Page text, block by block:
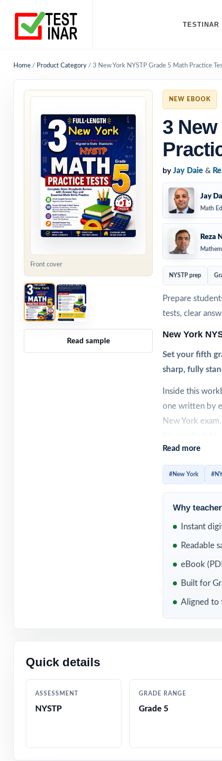
TESTINAR
Home / Product Category / 3 New York NYSTP Grade 5 Math Practice
Front cover
Read sample
NEW EBOOK
3
by Jay Daie &
Jay
Math
Reza
NYSTP prep
Prepare
tests, clear
New York
Set your fifth
sharp, fully
Inside this
one written by
New York
math standard
WHAT'S
3 full-length
A unique
Friendly, fifth-
Read more
#New York
Why
Instant
Readable
eBook
Built for
Aligned to
Quick details
ASSESSMENT
NYSTP
GRADE RANGE
Grade 5